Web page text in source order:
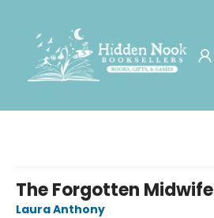
The Forgotten Midwife
Laura Anthony